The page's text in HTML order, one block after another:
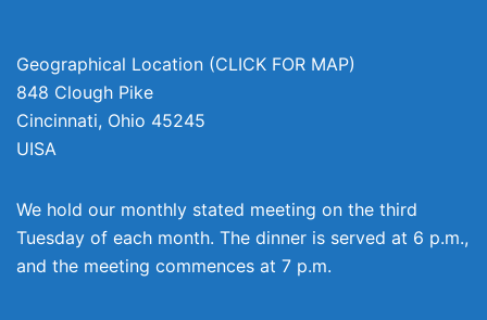
Geographical Location (CLICK FOR MAP)
848 Clough Pike
Cincinnati, Ohio 45245
UISA
We hold our monthly stated meeting on the third
Tuesday of each month. The dinner is served at 6 p.m.,
and the meeting commences at 7 p.m.